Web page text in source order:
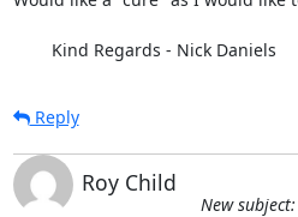
	Kind Regards - Nick Daniels
Reply
Roy Child
New